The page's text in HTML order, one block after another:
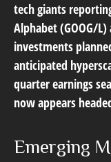
tech giants
Alphabet (GOOG/
investments
anticipated
quarter earnings
now appears
Emerging